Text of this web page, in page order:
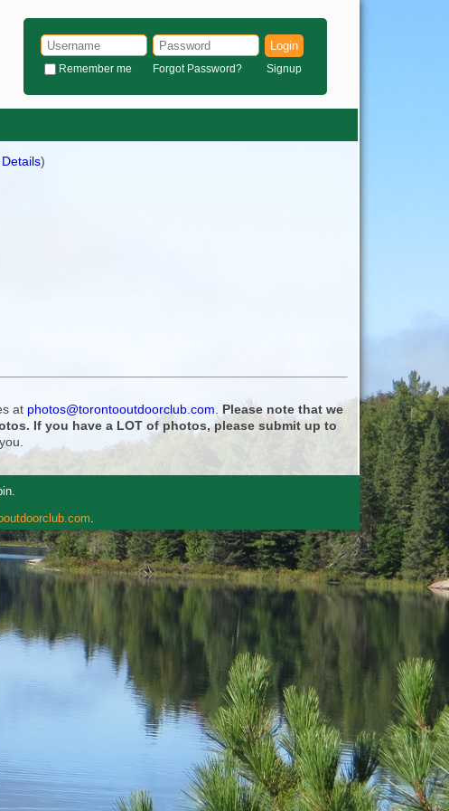
Login
Remember me Forgot Password? Signup
)
at photos@torontooutdoorclub.com
Please note that we
If you have a LOT of photos, please submit up to
.